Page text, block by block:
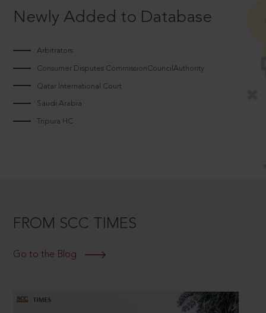
Newly Added to Database
Arbitrators
Consumer Disputes CommissionCouncilAuthority
Qatar International Court
Saudi Arabia
Tripura HC
FROM SCC TIMES
Go to the Blog